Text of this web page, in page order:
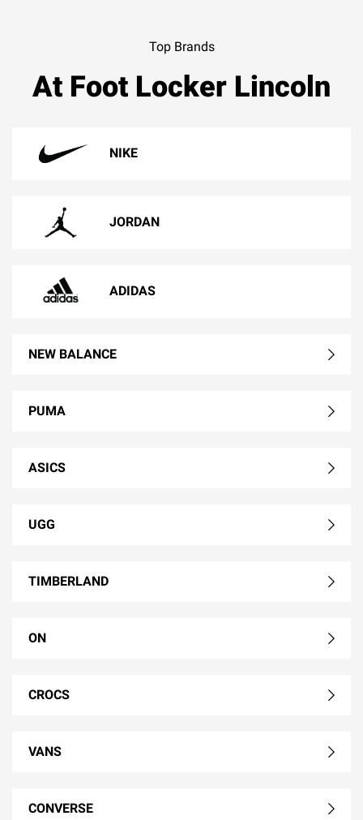
Top Brands
At Foot Locker Lincoln
NIKE
JORDAN
ADIDAS
NEW BALANCE
PUMA
ASICS
UGG
TIMBERLAND
ON
CROCS
VANS
CONVERSE